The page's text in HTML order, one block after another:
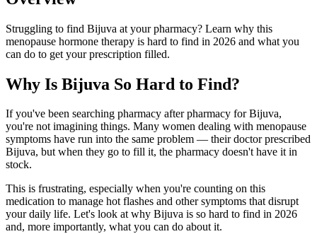
Struggling to find Bijuva at your pharmacy? Learn why this
menopause hormone therapy is hard to find in 2026 and what you
can do to get your prescription filled.
Why Is Bijuva So Hard to Find?
If you've been searching pharmacy after pharmacy for Bijuva,
you're not imagining things. Many women dealing with menopause
symptoms have run into the same problem — their doctor prescribed
Bijuva, but when they go to fill it, the pharmacy doesn't have it in
stock.
This is frustrating, especially when you're counting on this
medication to manage hot flashes and other symptoms that disrupt
your daily life. Let's look at why Bijuva is so hard to find in 2026
and, more importantly, what you can do about it.